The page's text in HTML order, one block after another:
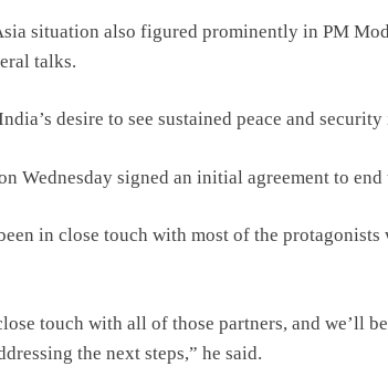
situation also figured prominently in PM
talks.
desire to see sustained peace and
Wednesday signed an initial agreement to
in close touch with most of the
touch with all of those partners, and we’ll
the next steps,” he said.